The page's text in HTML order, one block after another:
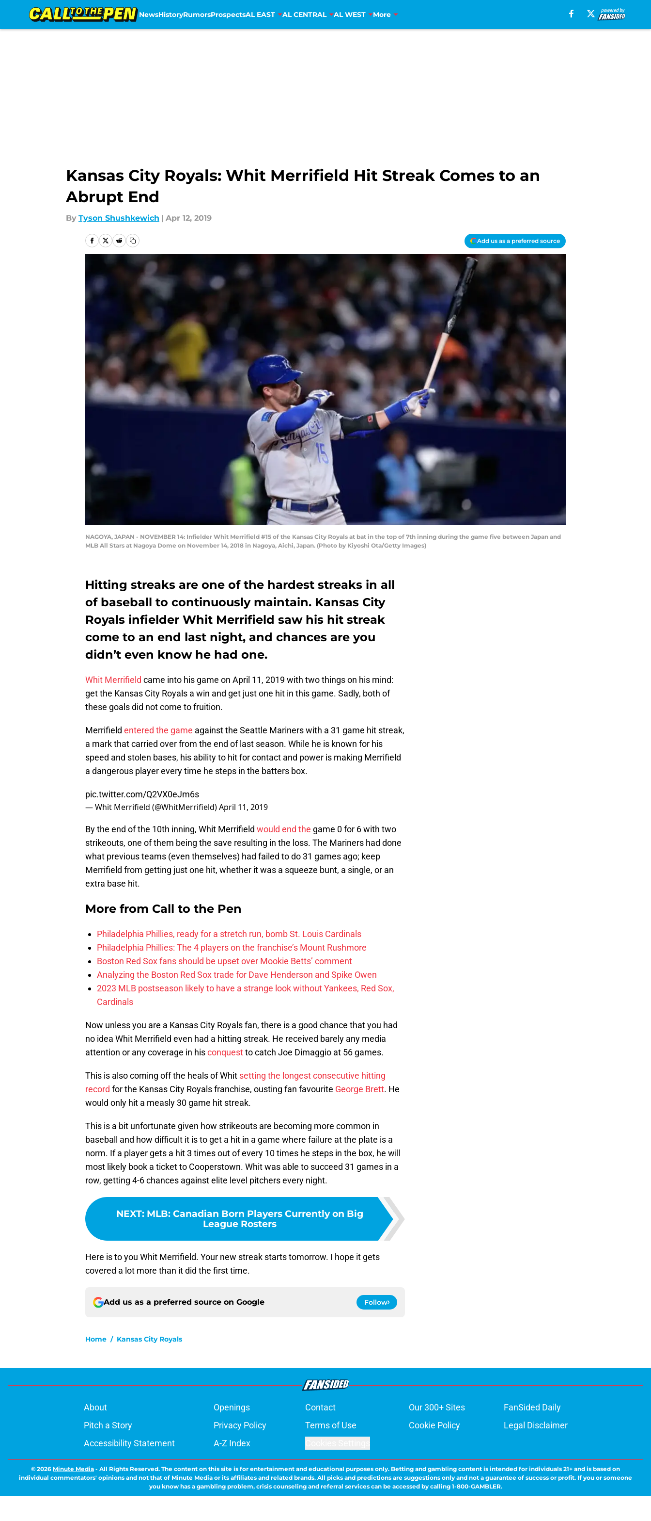
NewsHistoryRumorsProspectsAL EAST AL CENTRAL AL WEST More
Kansas City Royals: Whit Merrifield Hit Streak Comes to an
Abrupt End
By Tyson Shushkewich | Apr 12, 2019
Add us as a preferred source
NAGOYA, JAPAN - NOVEMBER 14: Infielder Whit Merrifield #15 of the Kansas City Royals at bat in the top of 7th inning during the game five between Japan and
MLB All Stars at Nagoya Dome on November 14, 2018 in Nagoya, Aichi, Japan. (Photo by Kiyoshi Ota/Getty Images)
Hitting streaks are one of the hardest streaks in all
of baseball to continuously maintain. Kansas City
Royals infielder Whit Merrifield saw his hit streak
come to an end last night, and chances are you
didn’t even know he had one.
Whit Merrifield came into his game on April 11, 2019 with two things on his mind:
get the Kansas City Royals a win and get just one hit in this game. Sadly, both of
these goals did not come to fruition.
Merrifield entered the game against the Seattle Mariners with a 31 game hit streak,
a mark that carried over from the end of last season. While he is known for his
speed and stolen bases, his ability to hit for contact and power is making Merrifield
a dangerous player every time he steps in the batters box.
pic.twitter.com/Q2VX0eJm6s
— Whit Merrifield (@WhitMerrifield)April 11, 2019
By the end of the 10th inning, Whit Merrifield would end the game 0 for 6 with two
strikeouts, one of them being the save resulting in the loss. The Mariners had done
what previous teams (even themselves) had failed to do 31 games ago; keep
Merrifield from getting just one hit, whether it was a squeeze bunt, a single, or an
extra base hit.
More from Call to the Pen
Philadelphia Phillies, ready for a stretch run, bomb St. Louis Cardinals
Philadelphia Phillies: The 4 players on the franchise’s Mount Rushmore
Boston Red Sox fans should be upset over Mookie Betts’ comment
Analyzing the Boston Red Sox trade for Dave Henderson and Spike Owen
2023 MLB postseason likely to have a strange look without Yankees, Red Sox,
Cardinals
Now unless you are a Kansas City Royals fan, there is a good chance that you had
no idea Whit Merrifield even had a hitting streak. He received barely any media
attention or any coverage in hisconquestto catch Joe Dimaggio at 56 games.
This is also coming off the heals of Whit setting the longest consecutive hitting
record for the Kansas City Royals franchise, ousting fan favourite George Brett. He
would only hit a measly 30 game hit streak.
This is a bit unfortunate given how strikeouts are becoming more common in
baseball and how difficult it is to get a hit in a game where failure at the plate is a
norm. If a player gets a hit 3 times out of every 10 times he steps in the box, he will
most likely book a ticket to Cooperstown. Whit was able to succeed 31 games in a
row, getting 4-6 chances against elite level pitchers every night.
NEXT: MLB: Canadian Born Players Currently on Big
League Rosters
Here is to you Whit Merrifield. Your new streak starts tomorrow. I hope it gets
covered a lot more than it did the first time.
Add us as a preferred source on Google Follow
Home / Kansas City Royals
About Openings Contact Our 300+ Sites
FanSided Daily
Pitch a Story
Privacy Policy Terms of Use Cookie Policy
Legal Disclaimer
Accessibility Statement
A-Z Index
© 2026 Minute Media - All Rights Reserved. The content on this site is for entertainment and educational purposes only. Betting and gambling content is intended for individuals 21+ and is based on
individual commentators' opinions and not that of Minute Media or its affiliates and related brands. All picks and predictions are suggestions only and not a guarantee of success or profit. If you or someone
you know has a gambling problem, crisis counseling and referral services can be accessed by calling 1-800-GAMBLER.